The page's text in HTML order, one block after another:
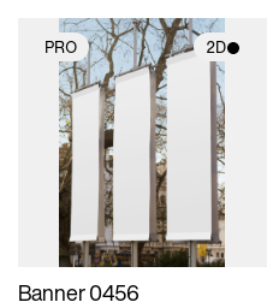
PRO 2D
2D scene with
photographic details.
Includes support for
materials and lighting.
Banner 0456